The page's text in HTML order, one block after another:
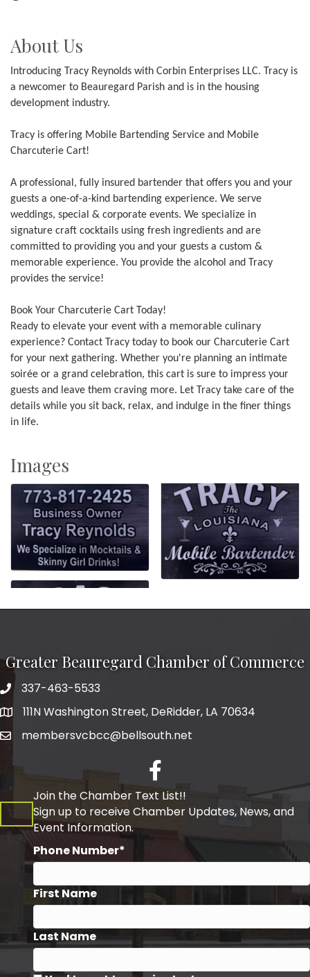
About Us
Introducing Tracy Reynolds with Corbin Enterprises LLC. Tracy is
a newcomer to Beauregard Parish and is in the housing
development industry.
Tracy is offering Mobile Bartending Service and Mobile
Charcuterie Cart!
A professional, fully insured bartender that offers you and your
guests a one-of-a-kind bartending experience. We serve
weddings, special & corporate events. We specialize in
signature craft cocktails using fresh ingredients and are
committed to providing you and your guests a custom &
memorable experience. You provide the alcohol and Tracy
provides the service!
Book Your Charcuterie Cart Today!
Ready to elevate your event with a memorable culinary
experience? Contact Tracy today to book our Charcuterie Cart
for your next gathering. Whether you're planning an intimate
soirée or a grand celebration, this cart is sure to impress your
guests and leave them craving more. Let Tracy take care of the
details while you sit back, relax, and indulge in the finer things
in life.
Images
Greater Beauregard Chamber of Commerce
Telephone
337-463-5533
Address111N Washington Street, DeRidder, LA 70634
membersvcbcc@bellsouth.net
Facebook
Join the Chamber Text List!!
Sign up to receive Chamber Updates, News, and
Event Information.
Phone Number*
First Name
Last Name